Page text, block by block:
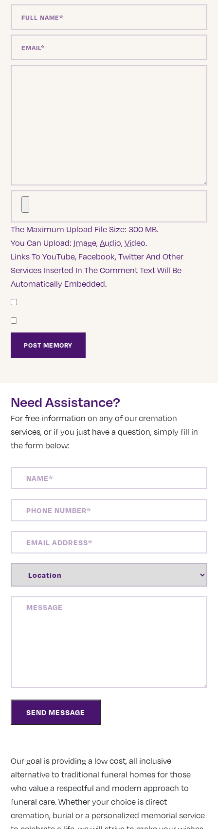
The Maximum Upload File Size: 300 MB.
You Can Upload: Image,Audio,Video.
Links To YouTube, Facebook, Twitter And Other
Services Inserted In The Comment Text Will Be
Automatically Embedded.
Need Assistance?
For free information on any of our cremation
services, or if you just have a question, simply fill in
the form below:
NUMBER(REQUIRED)
ADDRESS(REQUIRED)
Our goal is providing a low cost, all inclusive
alternative to traditional funeral homes for those
who value a respectful and modern approach to
funeral care. Whether your choice is direct
cremation, burial or a personalized memorial service